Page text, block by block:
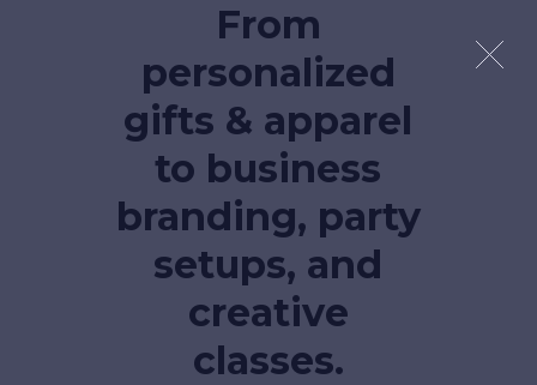
From
personalized
gifts & apparel
to business
branding, party
setups, and
creative
classes.